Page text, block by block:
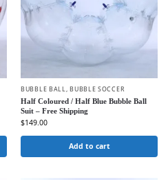
BUBBLE BALL,BUBBLE SOCCER
Half Coloured / Half Blue Bubble Ball
Suit – Free Shipping
$149.00
Add to cart